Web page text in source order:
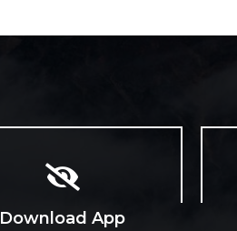
Download App